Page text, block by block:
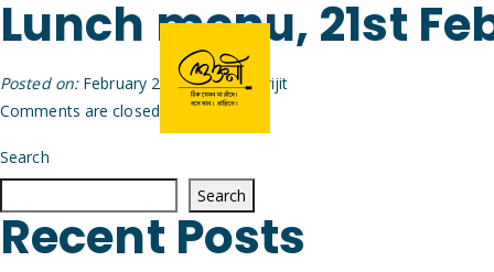
Lunch menu, 21st
Posted on:February 20th, 2026byArijit
Comments are closed.
Search
Search
Recent Posts